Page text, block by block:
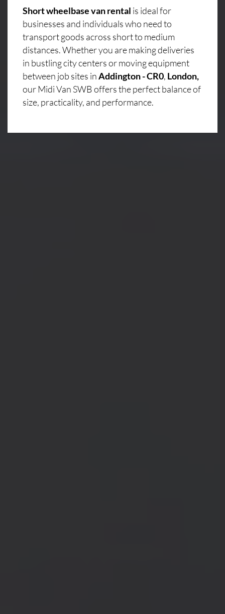
Short wheelbase van rental is ideal for
businesses and individuals who need to
transport goods across short to medium
distances. Whether you are making deliveries
in bustling city centers or moving equipment
between job sites inAddington - CR0, London,
our Midi Van SWB offers the perfect balance of
size, practicality, and performance.